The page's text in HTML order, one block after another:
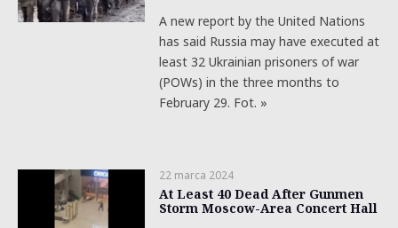
A new report by the United Nations
has said Russia may have executed at
least 32 Ukrainian prisoners of war
(POWs) in the three months to
February 29. Fot. »
22 marca 2024
At Least 40 Dead After Gunmen
Storm Moscow-Area Concert Hall